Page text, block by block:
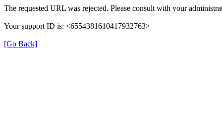
The requested URL was rejected. Please consult with your
Your support ID is: <6554381610417932763>
[Go Back]